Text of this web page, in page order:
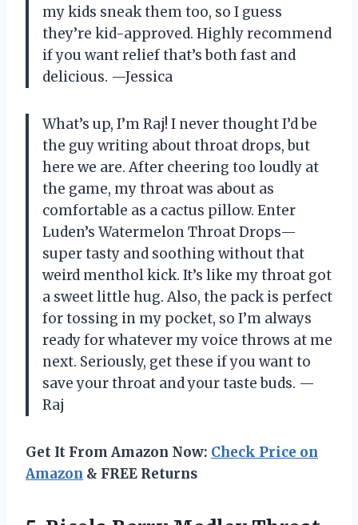
my kids sneak them too, so I guess
they’re kid-approved. Highly recommend
if you want relief that’s both fast and
delicious. —Jessica
What’s up, I’m Raj! I never thought I’d be
the guy writing about throat drops, but
here we are. After cheering too loudly at
the game, my throat was about as
comfortable as a cactus pillow. Enter
Luden’s Watermelon Throat Drops—
super tasty and soothing without that
weird menthol kick. It’s like my throat got
a sweet little hug. Also, the pack is perfect
for tossing in my pocket, so I’m always
ready for whatever my voice throws at me
next. Seriously, get these if you want to
save your throat and your taste buds. —
Raj
Get It From Amazon Now: Check Price on
Amazon & FREE Returns